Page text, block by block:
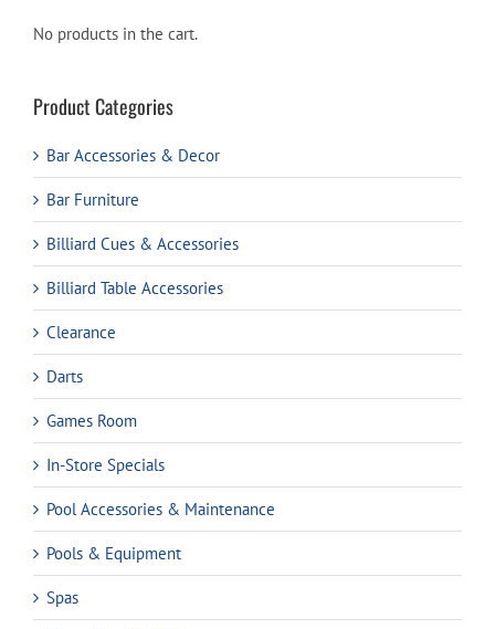
No products in the cart.
Product Categories
Bar Accessories & Decor
Bar Furniture
Billiard Cues & Accessories
Billiard Table Accessories
Clearance
Darts
Games Room
In-Store Specials
Pool Accessories & Maintenance
Pools & Equipment
Spas